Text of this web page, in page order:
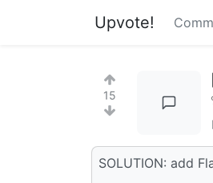
Upvote!
15
SOLUTION: add